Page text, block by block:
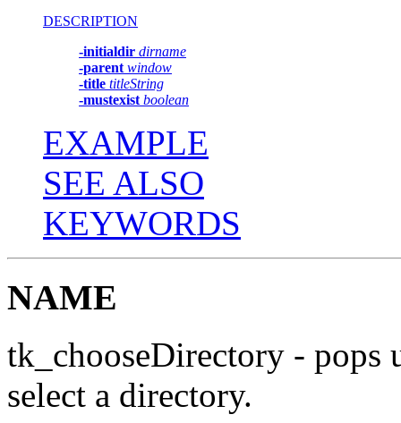
DESCRIPTION
-initialdir dirname
-parent window
-title titleString
-mustexist boolean
EXAMPLE
SEE ALSO
KEYWORDS
NAME
tk_chooseDirectory - pops
select a directory.